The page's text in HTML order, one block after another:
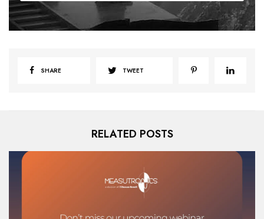
SHARE TWEET
RELATED POSTS